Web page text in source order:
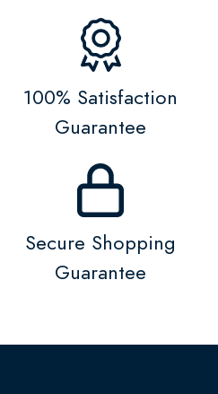
100% Satisfaction
Guarantee
Secure Shopping
Guarantee